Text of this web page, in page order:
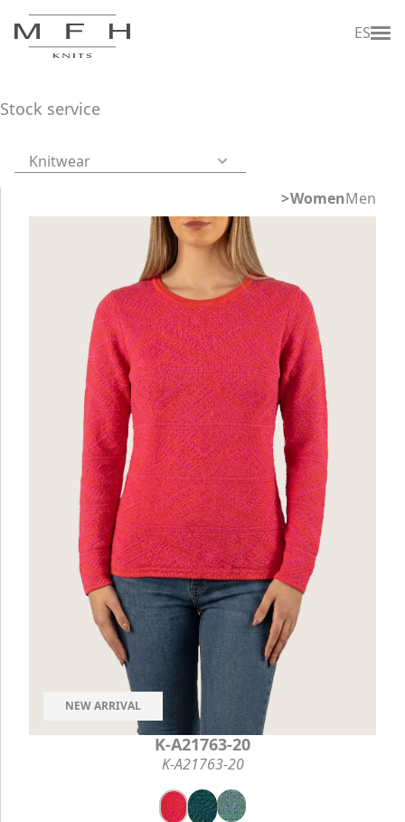
ES
Stock service
Knitwear
WomenMen
NEW ARRIVAL
K-A21763-20
K-A21763-20